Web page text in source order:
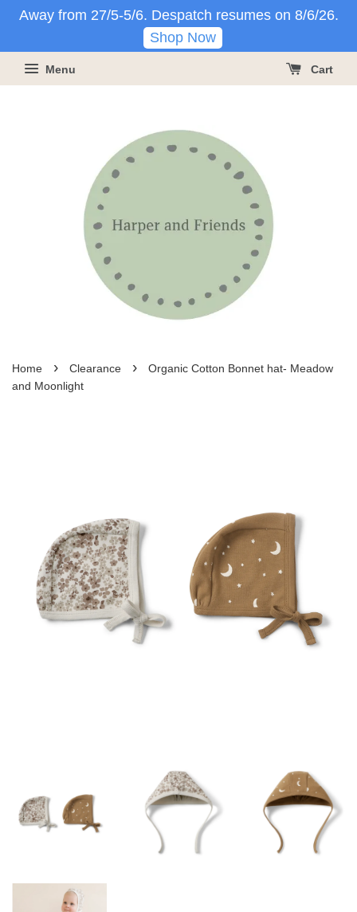
Away from 27/5-5/6. Despatch resumes on 8/6/26.
Shop Now
Menu Cart
Home › Clearance ›
Organic Cotton Bonnet hat- Meadow
and Moonlight